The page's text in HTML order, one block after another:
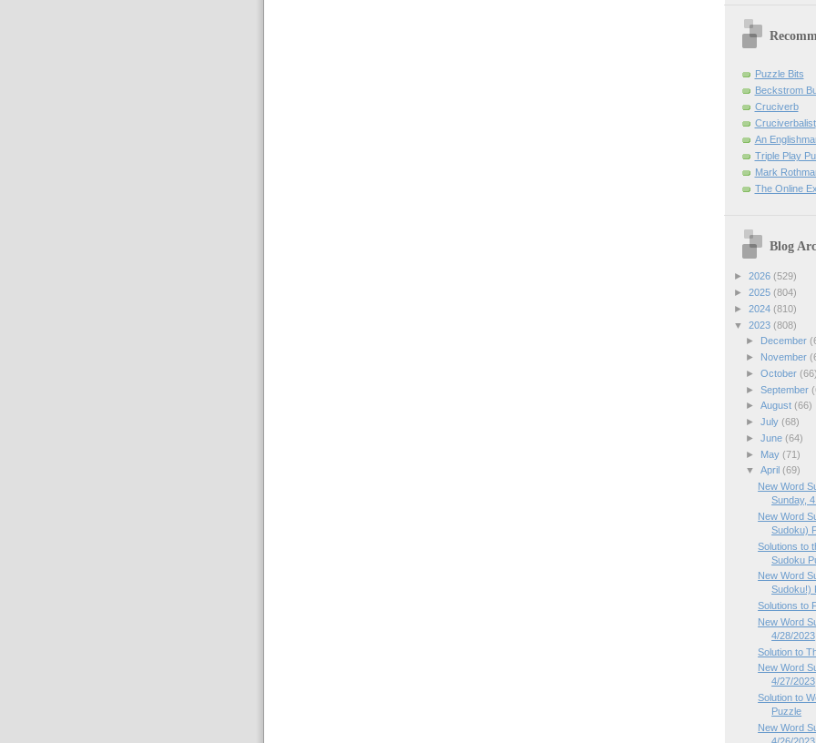
Puzzle Bits
Beckstrom
Cruciverb
Cruciverbalist
An
Triple Play
Mark
The Online
Blog
► 2026 (529)
► 2025 (804)
► 2024 (810)
▼ 2023 (808)
►
December
►
November
► October (66)
► September
► August (66)
► July (68)
► June (64)
►
May (71)
▼ April (69)
New Word
Sunday,
New Word
Sudoku)
Solutions to
Sudoku
New Word
Sudoku!)
Solutions to
New Word
4/28/2023
Solution to
New Word
4/27/2023
Solution to
Puzzle
New Word